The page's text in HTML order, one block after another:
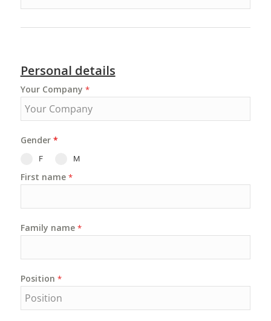
Personal details
Your Company *
Gender *
F M
First name *
Family name *
Position *